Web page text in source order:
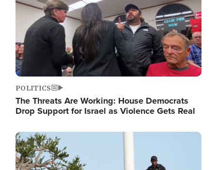
POLITICS
The Threats Are Working: House Democrats
Drop Support for Israel as Violence Gets Real
Image